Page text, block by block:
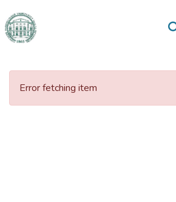
Communities
Error fetching item